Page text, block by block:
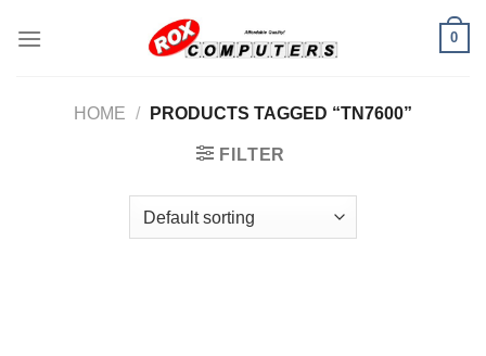
0
HOME / PRODUCTS TAGGED “TN7600”
FILTER